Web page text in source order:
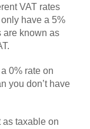
VAT rates
have a 5%
are known as
0% rate on
you don’t have
as taxable on